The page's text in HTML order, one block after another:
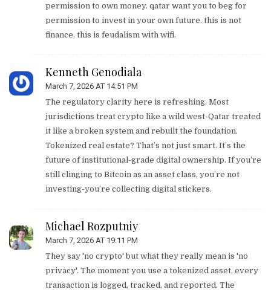
permission to own money. qatar want you to beg for
permission to invest in your own future. this is not
finance. this is feudalism with wifi.
Kenneth Genodiala
March 7, 2026 AT 14:51 PM
The regulatory clarity here is refreshing. Most
jurisdictions treat crypto like a wild west-Qatar treated
it like a broken system and rebuilt the foundation.
Tokenized real estate? That’s not just smart. It’s the
future of institutional-grade digital ownership. If you’re
still clinging to Bitcoin as an asset class, you’re not
investing-you’re collecting digital stickers.
Michael Rozputniy
March 7, 2026 AT 19:11 PM
They say 'no crypto' but what they really mean is 'no
privacy'. The moment you use a tokenized asset, every
transaction is logged, tracked, and reported. The